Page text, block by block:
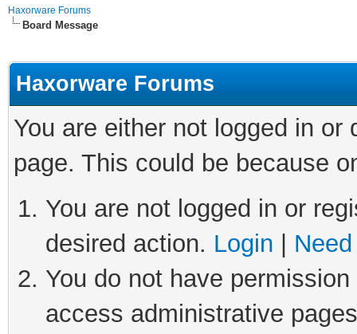
Haxorware Forums
Board Message
Haxorware Forums
You are either not logged in
page. This could be because
You are not logged in or
desired action. Login
You do not have
access administrative